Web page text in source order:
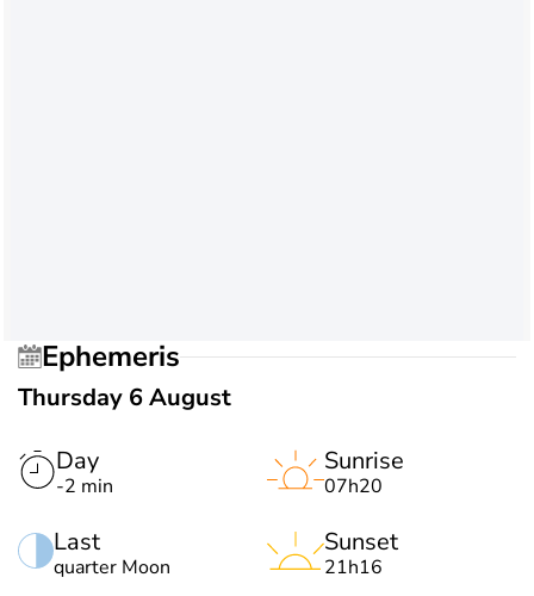
Ephemeris
Thursday 6 August
Day
-2 min
Last
quarter Moon
Sunrise
07h20
Sunset
21h16